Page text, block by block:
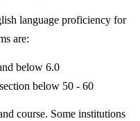
language proficiency for
are:
below 6.0
below 50 - 60
course. Some institutions